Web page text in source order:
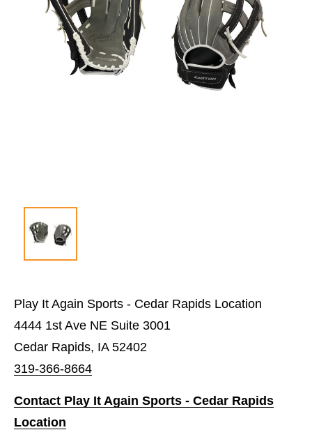
Play It Again Sports - Cedar Rapids Location
4444 1st Ave NE Suite 3001
Cedar Rapids, IA 52402
319-366-8664
Contact Play It Again Sports - Cedar Rapids
Location